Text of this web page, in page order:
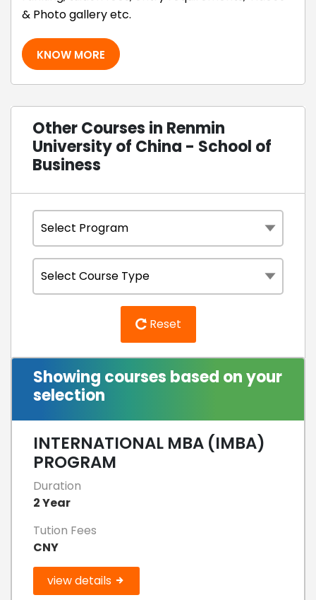
& Photo gallery etc.
KNOW MORE
Other Courses in Renmin
University of China - School of
Business
Reset
Showing courses based on your
selection
INTERNATIONAL MBA (IMBA)
PROGRAM
Duration
2 Year
Tution Fees
CNY
view details